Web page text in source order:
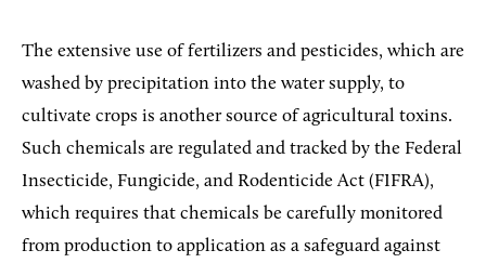
The extensive use of fertilizers and pesticides, which are
washed by precipitation into the water supply, to
cultivate crops is another source of agricultural toxins.
Such chemicals are regulated and tracked by the Federal
Insecticide, Fungicide, and Rodenticide Act (FIFRA),
which requires that chemicals be carefully monitored
from production to application as a safeguard against